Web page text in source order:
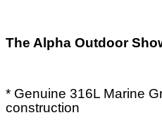
The Alpha Outdoor
* Genuine 316L Marine
construction